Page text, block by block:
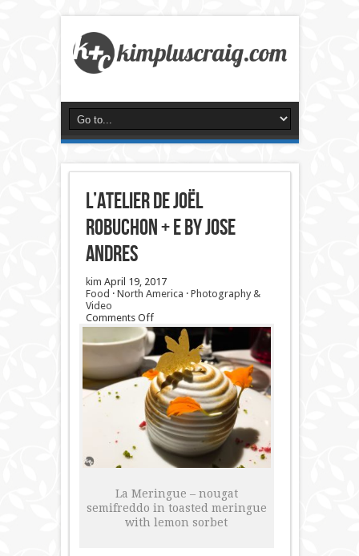
L’Atelier de Joël
Robuchon + e by Jose
Andres
kim April 19, 2017
Food · North America · Photography &
Video
Comments Offon
L’Atelier
de
Joël
Robuchon
+
e
by
Jose
Andres
La Meringue – nougat
semifreddo in toasted meringue
with lemon sorbet